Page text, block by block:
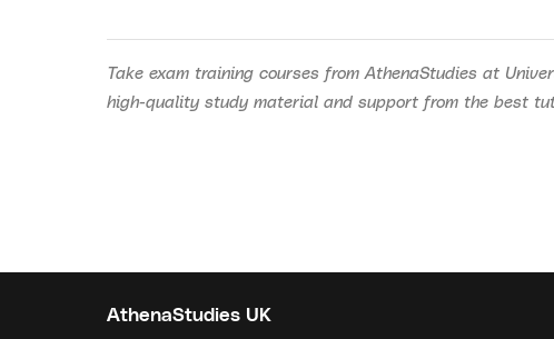
Take exam training courses from AthenaStudies at
high-quality study material and support from the best
AthenaStudies UK